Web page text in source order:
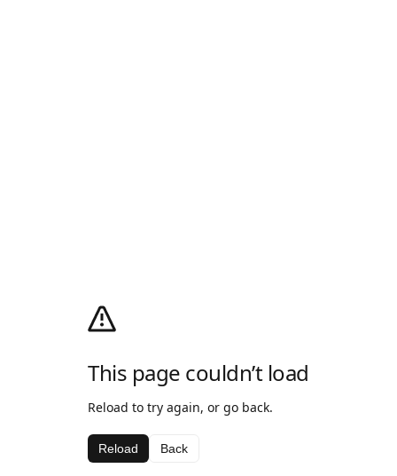
This page couldn’t load
Reload to try again, or go back.
Reload Back